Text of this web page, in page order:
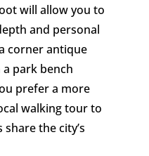
will allow you to
and personal
corner antique
park bench
prefer a more
walking tour to
the city’s